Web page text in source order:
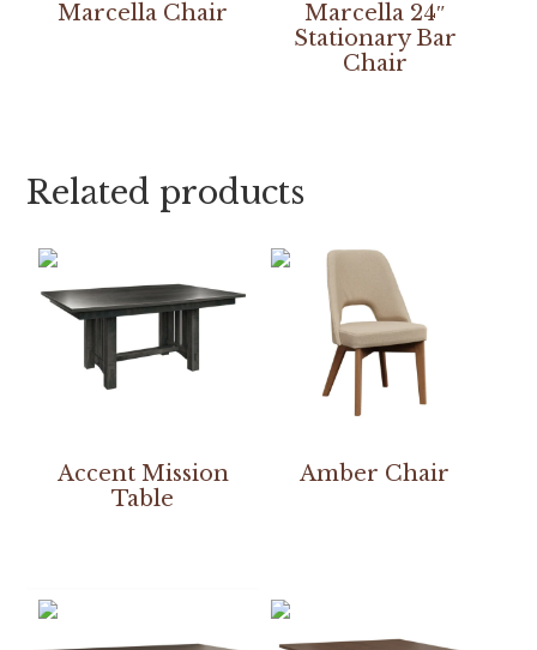
Marcella Chair
Marcella 24″
Stationary Bar
Chair
Related products
Accent Mission
Table
Amber Chair